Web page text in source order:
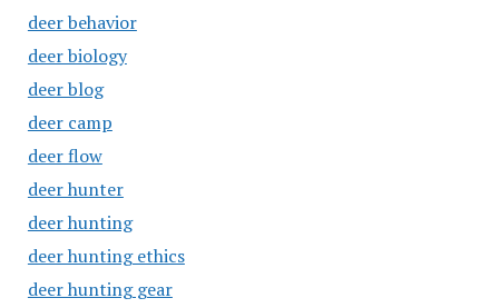
deer behavior
deer biology
deer blog
deer camp
deer flow
deer hunter
deer hunting
deer hunting ethics
deer hunting gear